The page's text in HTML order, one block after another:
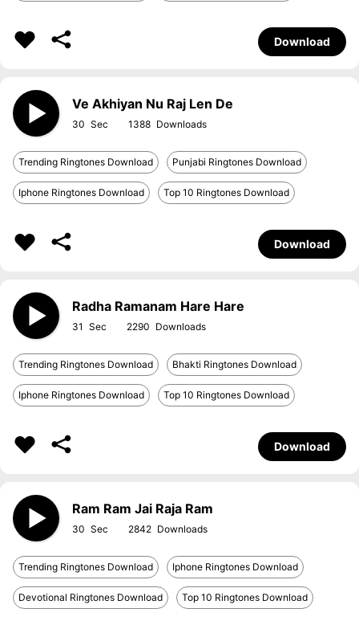
Download
Ve Akhiyan Nu Raj Len De
30 1388
Trending Ringtones Download Punjabi Ringtones Download
Iphone Ringtones Download Top 10 Ringtones Download
Download
Radha Ramanam Hare Hare
31 2290
Trending Ringtones Download Bhakti Ringtones Download
Iphone Ringtones Download Top 10 Ringtones Download
Download
Ram Ram Jai Raja Ram
30 2842
Trending Ringtones Download Iphone Ringtones Download
Devotional Ringtones Download Top 10 Ringtones Download